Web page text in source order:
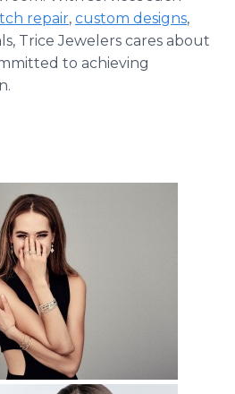
repair, custom designs,
Trice Jewelers cares about
to achieving